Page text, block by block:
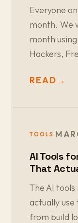
Everyone
month. We
month
Hackers,
READ →
TOOLS
AI Tools
That
The AI tools
actually
from build